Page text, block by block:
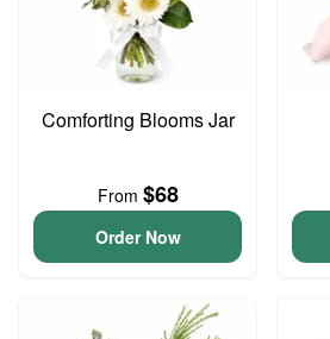
Comforting Blooms Jar
From $68
Order Now